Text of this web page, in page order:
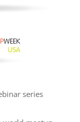
series